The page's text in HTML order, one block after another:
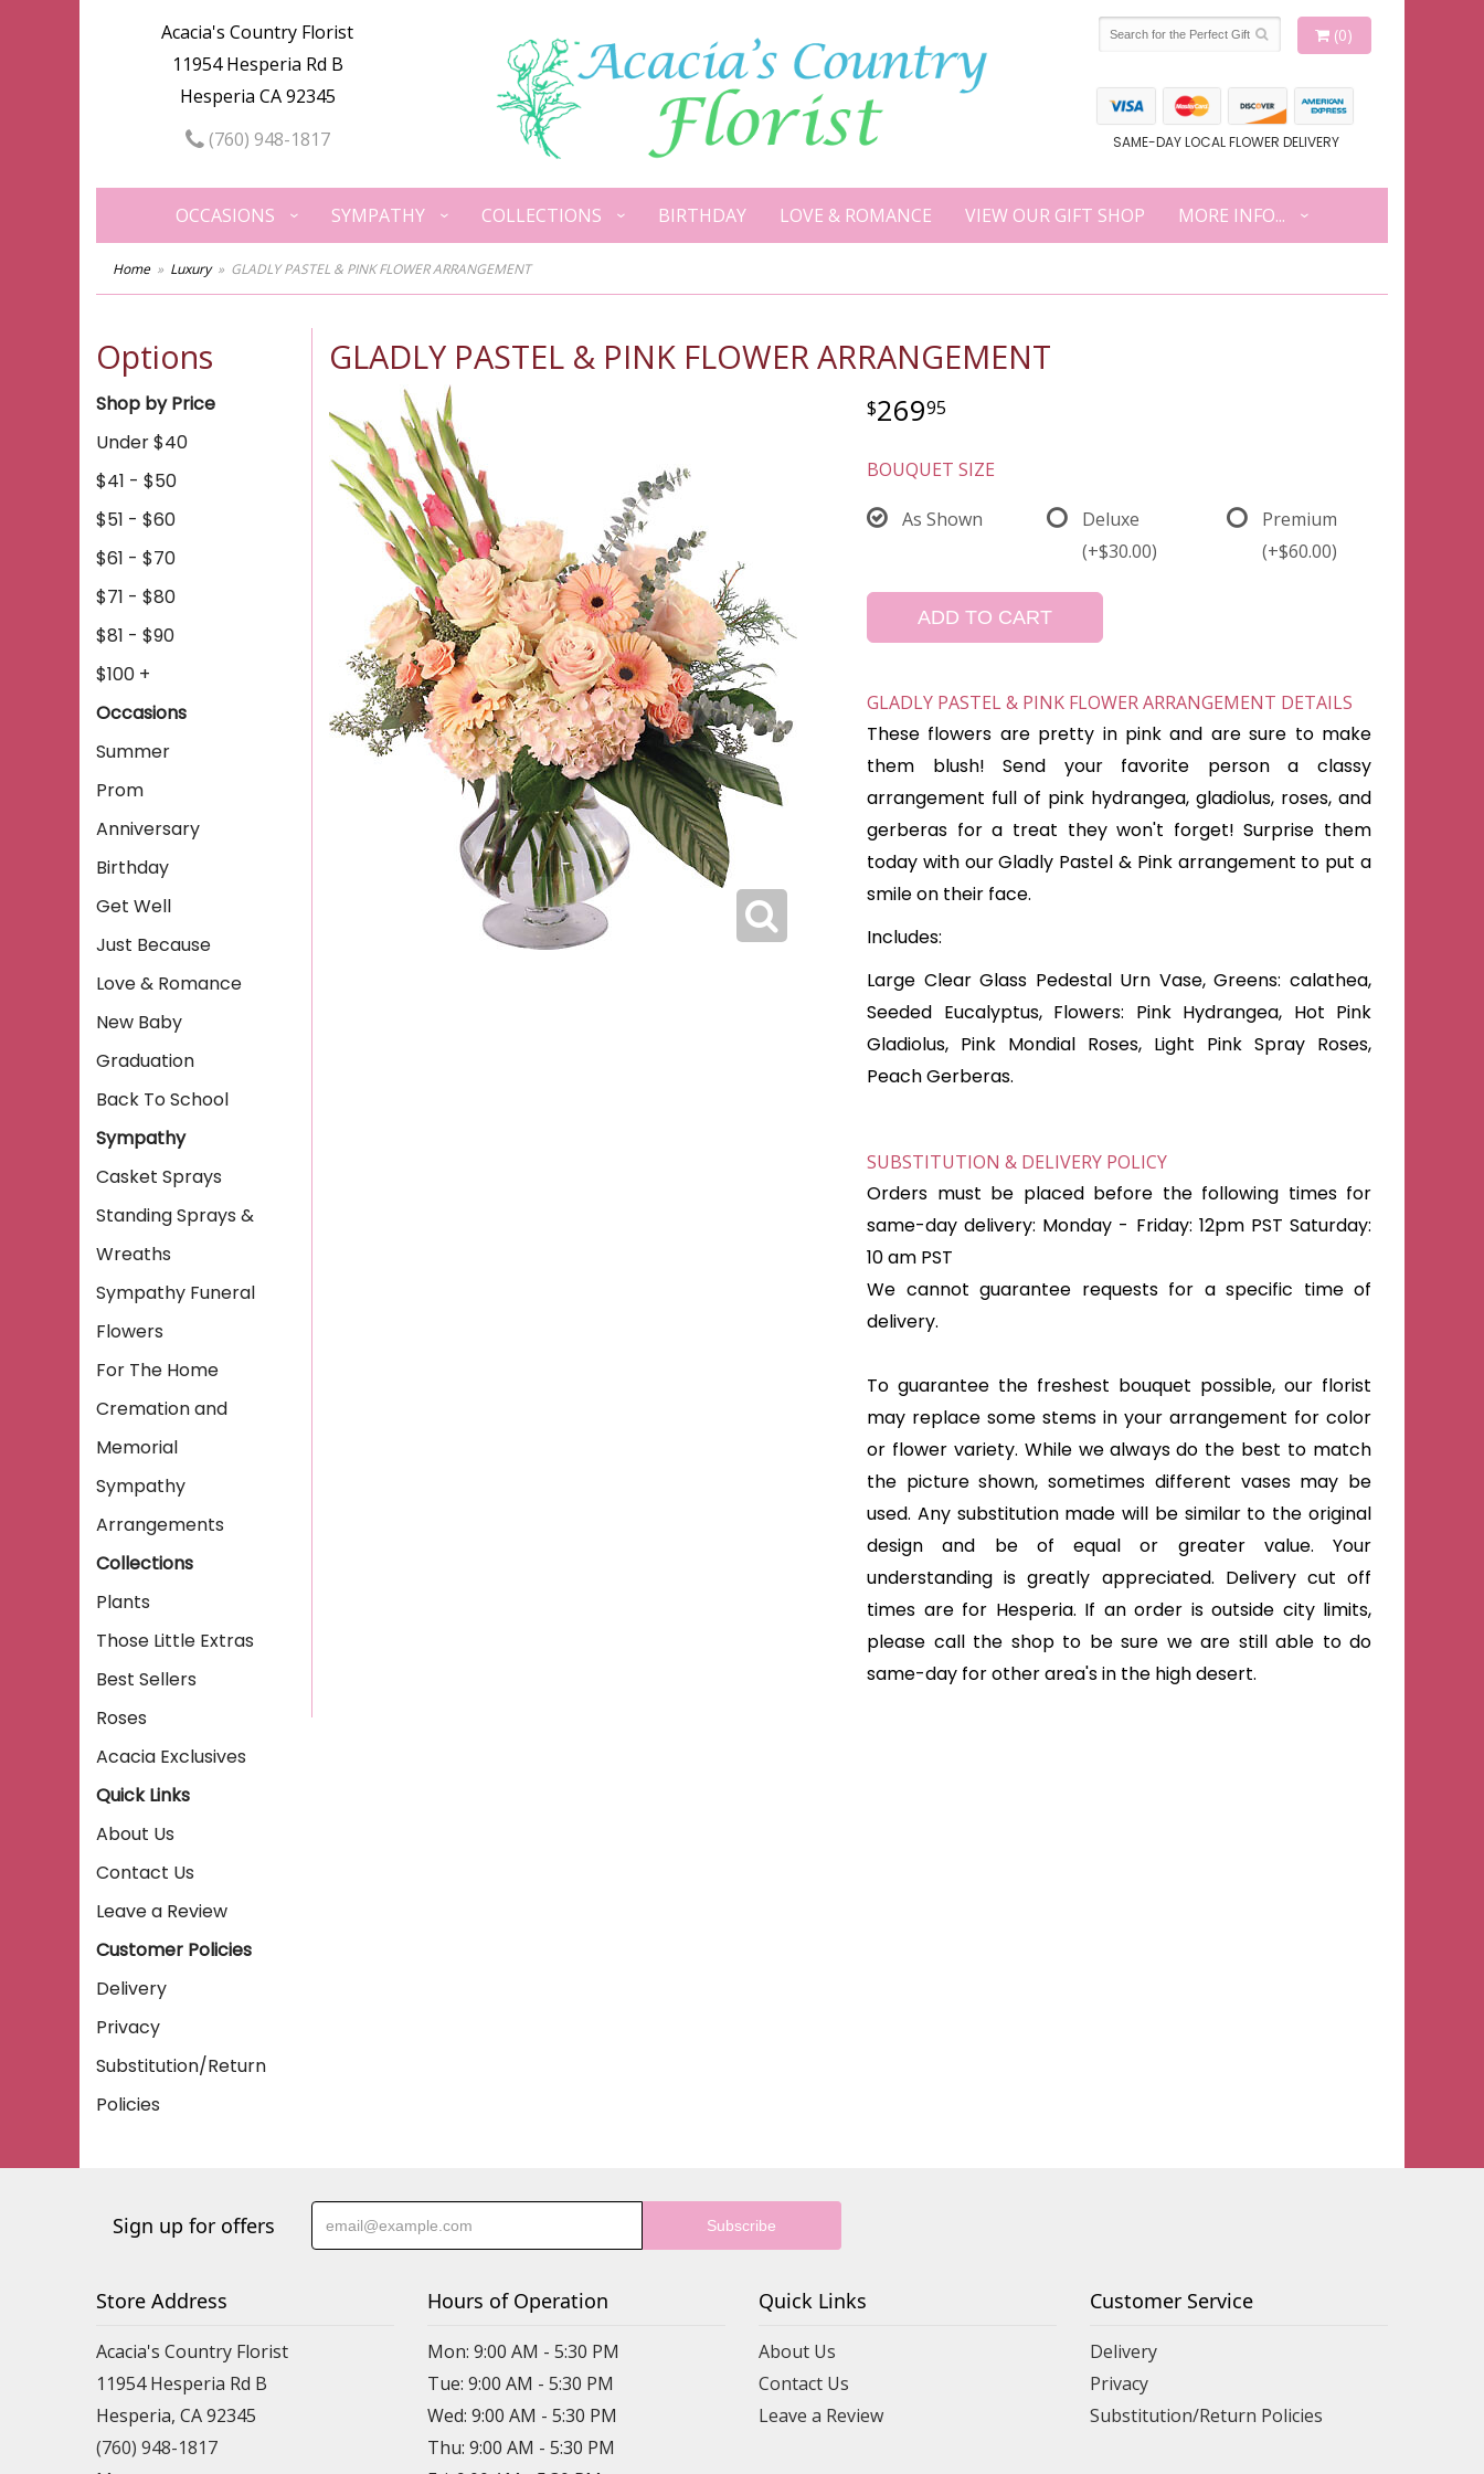
Acacia's Country Florist
11954 Hesperia Rd B
Hesperia CA 92345
(760) 948-1817
(0)
SAME-DAY LOCAL FLOWER DELIVERY
OCCASIONS SYMPATHY COLLECTIONS BIRTHDAY LOVE & ROMANCE VIEW OUR GIFT SHOP MORE INFO...
Home Luxury GLADLY PASTEL & PINK FLOWER ARRANGEMENT
Options
Shop by Price
Under $40
$41 - $50
$51 - $60
$61 - $70
$71 - $80
$81 - $90
$100 +
Occasions
Summer
Prom
Anniversary
Birthday
Get Well
Just Because
Love & Romance
New Baby
Graduation
Back To School
Sympathy
Casket Sprays
Standing Sprays &
Wreaths
Sympathy Funeral
Flowers
For The Home
Cremation and
Memorial
Sympathy
Arrangements
Collections
Plants
Those Little Extras
Best Sellers
Roses
Acacia Exclusives
Quick Links
About Us
Contact Us
Leave a Review
Customer Policies
Delivery
Privacy
Substitution/Return
Policies
GLADLY PASTEL & PINK FLOWER ARRANGEMENT
26995
BOUQUET SIZE
As Shown
Deluxe
(+$30.00)
Premium
(+$60.00)
ADD TO CART
GLADLY PASTEL & PINK FLOWER ARRANGEMENT DETAILS
These flowers are pretty in pink and are sure to make
them blush! Send your favorite person a classy
arrangement full of pink hydrangea, gladiolus, roses, and
gerberas for a treat they won't forget! Surprise them
today with our Gladly Pastel & Pink arrangement to put a
smile on their face.
Includes:
Large Clear Glass Pedestal Urn Vase, Greens: calathea,
Seeded Eucalyptus, Flowers: Pink Hydrangea, Hot Pink
Gladiolus, Pink Mondial Roses, Light Pink Spray Roses,
Peach Gerberas.
SUBSTITUTION & DELIVERY POLICY
Orders must be placed before the following times for
same-day delivery: Monday - Friday: 12pm PST Saturday:
10 am PST
We cannot guarantee requests for a specific time of
delivery.
To guarantee the freshest bouquet possible, our florist
may replace some stems in your arrangement for color
or flower variety. While we always do the best to match
the picture shown, sometimes different vases may be
used. Any substitution made will be similar to the original
design and be of equal or greater value. Your
understanding is greatly appreciated. Delivery cut off
times are for Hesperia. If an order is outside city limits,
please call the shop to be sure we are still able to do
same-day for other area's in the high desert.
Sign up for offers
Store Address
Acacia's Country Florist
11954 Hesperia Rd B
Hesperia, CA 92345
(760) 948-1817
Hours of Operation
Mon: 9:00 AM - 5:30 PM
Tue: 9:00 AM - 5:30 PM
Wed: 9:00 AM - 5:30 PM
Thu: 9:00 AM - 5:30 PM
Quick Links
About Us
Contact Us
Leave a Review
Customer Service
Delivery
Privacy
Substitution/Return Policies